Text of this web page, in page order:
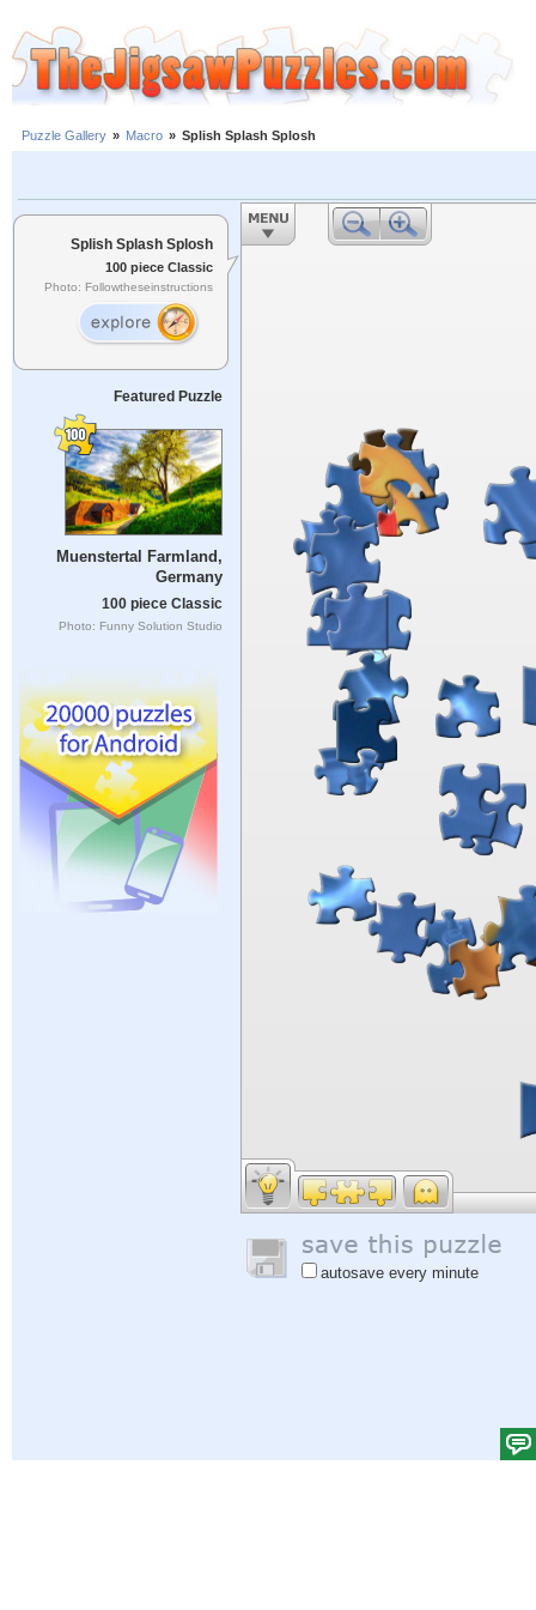
Puzzle Gallery » Macro » Splish Splash Splosh
Splish Splash Splosh
100 piece Classic
Photo: Followtheseinstructions
Featured Puzzle
Muenstertal Farmland,
Germany
100 piece Classic
Photo: Funny Solution Studio
autosave every minute